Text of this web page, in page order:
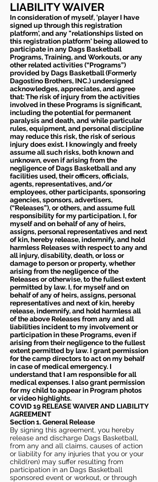
LIABILITY WAIVER
In consideration of myself, 'player I have
signed up through this registration
platform', and any "relationships listed on
this registration platform' being allowed to
participate in any Dags Basketball
Programs, Training, and Workouts, or any
other related activities (“Programs”)
provided by Dags Basketball (Formerly
Dagostino Brothers, INC.) undersigned
acknowledges, appreciates, and agree
that: The risk of injury from the activities
involved in these Programs is significant,
including the potential for permanent
paralysis and death, and while particular
rules, equipment, and personal discipline
may reduce this risk, the risk of serious
injury does exist. I knowingly and freely
assume all such risks, both known and
unknown, even if arising from the
negligence of Dags Basketball and any
facilities used, their officers, officials,
agents, representatives, and/or
employees, other participants, sponsoring
agencies, sponsors, advertisers,
(“Releases”), or others, and assume full
responsibility for my participation. I, for
myself and on behalf of any of heirs,
assigns, personal representatives and next
of kin, hereby release, indemnify, and hold
harmless Releases with respect to any and
all injury, disability, death, or loss or
damage to person or property, whether
arising from the negligence of the
Releases or otherwise, to the fullest extent
permitted by law. I, for myself and on
behalf of any of heirs, assigns, personal
representatives and next of kin, hereby
release, indemnify, and hold harmless all
of the above Releases from any and all
liabilities incident to my involvement or
participation in these Programs, even if
arising from their negligence to the fullest
extent permitted by law. I grant permission
for the camp directors to act on my behalf
in case of medical emergency. I
understand that I am responsible for all
medical expenses. I also grant permission
for my child to appear in Program photos
or video highlights.
COVID 19 RELEASE WAIVERAND LIABILITY
AGREEMENT
Section 1. General Release
By signing this agreement, you hereby
release and discharge Dags Basketball,
from any and all claims, causes of action
or liability for any injuries that you or your
child(ren) may suffer resulting from
participation in an Dags Basketball
sponsored event or workout, or through